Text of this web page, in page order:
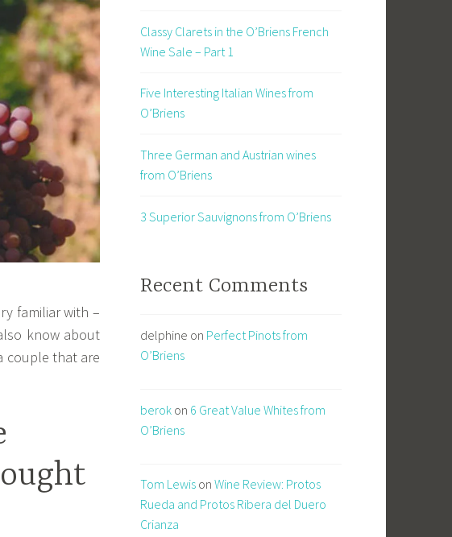
familiar with –
know about
couple that are
Classy Clarets in the O’Briens French
Wine Sale – Part 1
Five Interesting Italian Wines from
O’Briens
Three German and Austrian wines
from O’Briens
3 Superior Sauvignons from O’Briens
Recent Comments
delphine on Perfect Pinots from
O’Briens
berok on 6 Great Value Whites from
O’Briens
Tom Lewis on Wine Review: Protos
Rueda and Protos Ribera del Duero
Crianza